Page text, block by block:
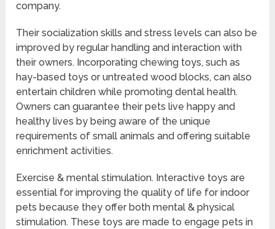
company.
Their socialization skills and stress levels can also be
improved by regular handling and interaction with
their owners. Incorporating chewing toys, such as
hay-based toys or untreated wood blocks, can also
entertain children while promoting dental health.
Owners can guarantee their pets live happy and
healthy lives by being aware of the unique
requirements of small animals and offering suitable
enrichment activities.
Exercise & mental stimulation. Interactive toys are
essential for improving the quality of life for indoor
pets because they offer both mental & physical
stimulation. These toys are made to engage pets in